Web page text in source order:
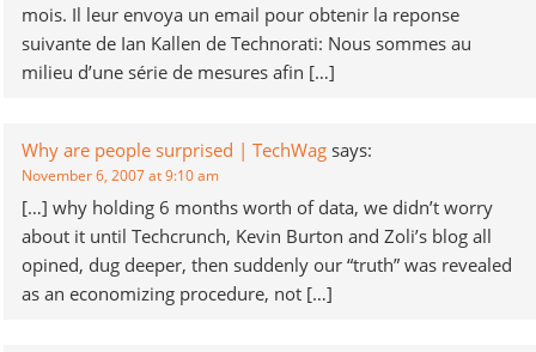
mois. Il leur envoya un email pour obtenir la reponse
suivante de Ian Kallen de Technorati: Nous sommes au
milieu d’une série de mesures afin […]
Why are people surprised | TechWag says:
November 6, 2007 at 9:10 am
[…] why holding 6 months worth of data, we didn’t worry
about it until Techcrunch, Kevin Burton and Zoli’s blog all
opined, dug deeper, then suddenly our “truth” was revealed
as an economizing procedure, not […]